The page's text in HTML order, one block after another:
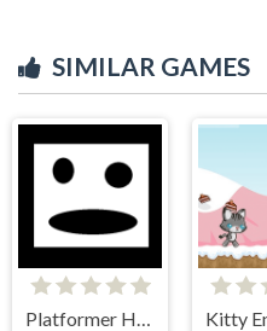
SIMILAR GAMES